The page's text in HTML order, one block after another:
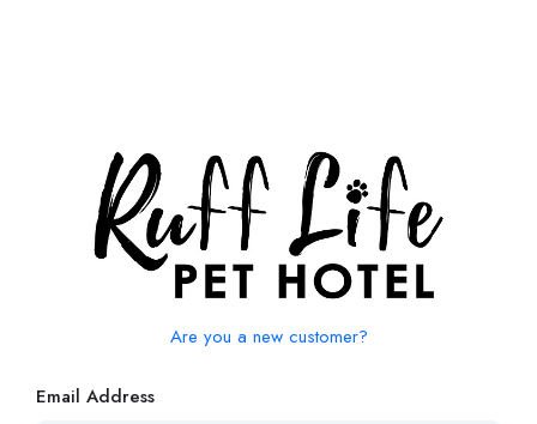
Are you a new customer?
Email Address